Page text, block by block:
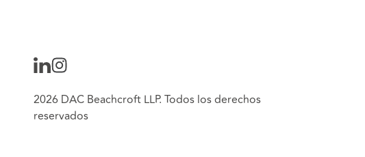
2026 DAC Beachcroft LLP. Todos los derechos
reservados